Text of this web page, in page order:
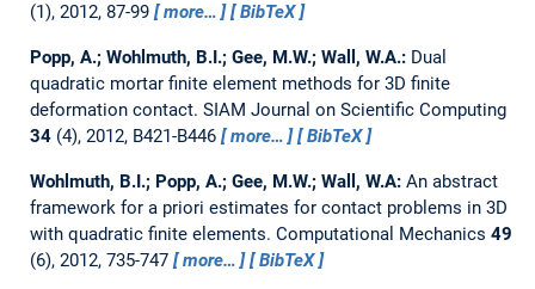
(1), 2012, 87-99
more… BibTeX
Popp, A.; Wohlmuth, B.I.; Gee, M.W.; Wall, W.A.: Dual
quadratic mortar finite element methods for 3D finite
deformation contact. SIAM Journal on Scientific Computing
34(4), 2012, B421-B446 more… BibTeX
Wohlmuth, B.I.; Popp, A.; Gee, M.W.; Wall, W.A: An abstract
framework for a priori estimates for contact problems in 3D
with quadratic finite elements. Computational Mechanics 49
(6), 2012, 735-747
more… BibTeX